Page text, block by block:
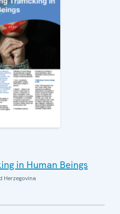
in Human Beings
Herzegovina